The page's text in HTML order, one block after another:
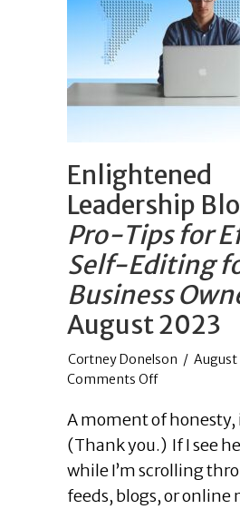
Enlightened
Leadership
Pro-Tips for
Self-Editing
Business
August 2023
/ August
Comments Offon
Leadership
Blog
|
10
Pro-
A moment of honesty,
(Thank you.) If I see
while I’m scrolling
feeds, blogs, or online